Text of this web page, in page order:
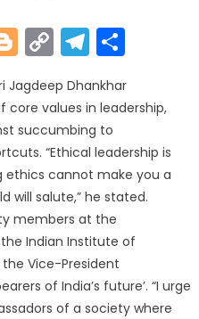
Blogger
Copy
Link
Jagdeep Dhankhar
values in leadership,
succumbing to
“Ethical leadership is
cannot make you a
will salute,” he stated.
members at the
Indian Institute of
Vice-President
of India’s future’. “I urge
of a society where